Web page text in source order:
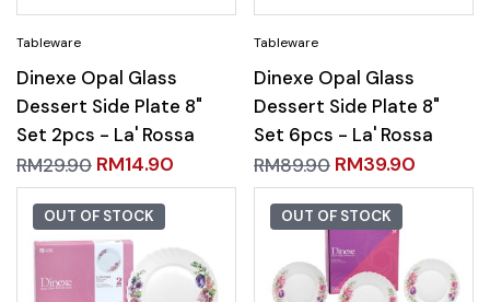
Dinexe Opal Glass
Dessert Side Plate 8"
Set 2pcs - La' Rossa
RM29.90 RM14.90
Dinexe Opal Glass
Dessert Side Plate 8"
Set 6pcs - La' Rossa
RM89.90 RM39.90
OUT OF STOCK OUT OF STOCK